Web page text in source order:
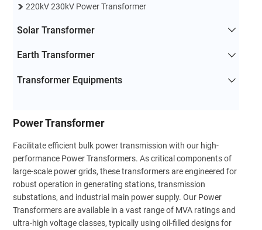
220kV 230kV Power Transformer
Solar Transformer
Earth Transformer
Transformer Equipments
Power Transformer
Facilitate efficient bulk power transmission with our high-
performance Power Transformers. As critical components of
large-scale power grids, these transformers are engineered for
robust operation in generating stations, transmission
substations, and industrial main power supply. Our Power
Transformers are available in a vast range of MVA ratings and
ultra-high voltage classes, typically using oil-filled designs for